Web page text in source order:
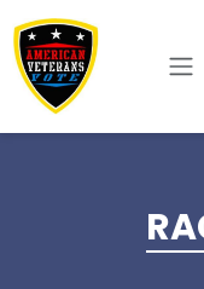
Skip to main content